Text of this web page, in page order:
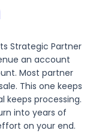
Strategic Partner
an account
Most partner
This one keeps
keeps processing.
into years of
on your end.